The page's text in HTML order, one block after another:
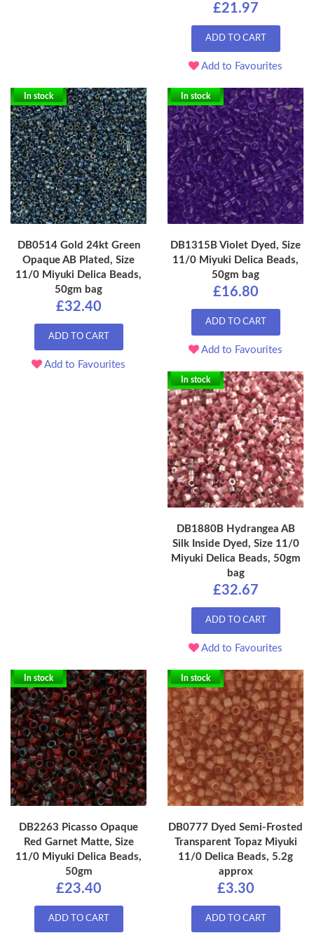
£21.97
ADD TO CART
Add to Favourites
In stock
DB0514 Gold 24kt Green
Opaque AB Plated, Size
11/0 Miyuki Delica Beads,
50gm bag
£32.40
ADD TO CART
Add to Favourites
In stock
DB1315B Violet Dyed, Size
11/0 Miyuki Delica Beads,
50gm bag
£16.80
ADD TO CART
Add to Favourites
In stock
DB1880B Hydrangea AB
Silk Inside Dyed, Size 11/0
Miyuki Delica Beads, 50gm
bag
£32.67
ADD TO CART
Add to Favourites
In stock
DB2263 Picasso Opaque
Red Garnet Matte, Size
11/0 Miyuki Delica Beads,
50gm
£23.40
ADD TO CART
In stock
DB0777 Dyed Semi-Frosted
Transparent Topaz Miyuki
11/0 Delica Beads, 5.2g
approx
£3.30
ADD TO CART